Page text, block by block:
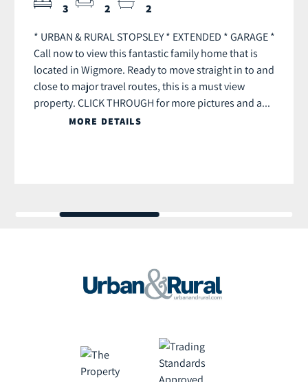
3 2 2
* URBAN & RURAL STOPSLEY * EXTENDED * GARAGE *
Call now to view this fantastic family home that is
located in Wigmore. Ready to move straight in to and
close to major travel routes, this is a must view
property. CLICK THROUGH for more pictures and a...
MORE DETAILS